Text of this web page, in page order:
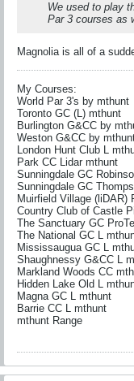
We used to play
Par 3 courses as
Magnolia is all of a
My Courses:
World Par 3's by mthunt
Toronto GC (L) mthunt
Burlington G&CC by
Weston G&CC by
London Hunt Club L
Park CC Lidar mthunt
Sunningdale GC
Sunningdale GC
Muirfield Village (liDAR)
Country Club of Castle
The Sanctuary GC
The National GC L
Mississaugua GC L
Shaughnessy G&CC L
Markland Woods CC
Hidden Lake Old L
Magna GC L mthunt
Barrie CC L mthunt
mthunt Range